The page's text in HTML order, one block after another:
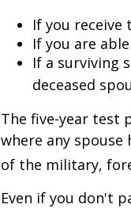
If you receive
If you are
If a surviving
deceased
The five-year test
where any spouse
of the military,
Even if you don't